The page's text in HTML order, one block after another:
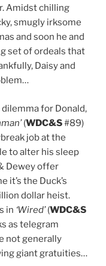
Amidst chilling
smugly irksome
and soon he and
set of ordeals that
Daisy and
for Donald,
(WDC&S#89)
job at the
to alter his sleep
Dewey offer
it’s the Duck’s
dollar heist.
in ‘Wired’(WDC&S
as telegram
not generally
giant gratuities…